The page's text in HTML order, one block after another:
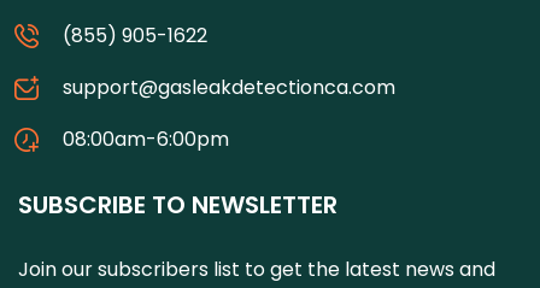
(855) 905-1622
support@gasleakdetectionca.com
08:00am-6:00pm
SUBSCRIBE TO NEWSLETTER
Join our subscribers list to get the latest news and